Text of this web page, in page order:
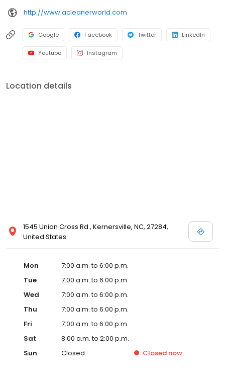
http://www.acleanerworld.com
Google Facebook Twitter LinkedIn
Youtube Instagram
Location details
1545 Union Cross Rd., Kernersville, NC, 27284,
United States
Mon
7:00 a.m. to 6:00 p.m.
Tue
7:00 a.m. to 6:00 p.m.
Wed
7:00 a.m. to 6:00 p.m.
Thu
7:00 a.m. to 6:00 p.m.
Fri
7:00 a.m. to 6:00 p.m.
Sat
8:00 a.m. to 2:00 p.m.
Sun
Closed Closed now